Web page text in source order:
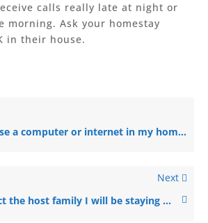
calls really late at night or
morning. Ask your homestay
in their house.
or internet in my homestay family’s house?
Next
How do you select the host family I will be staying with?